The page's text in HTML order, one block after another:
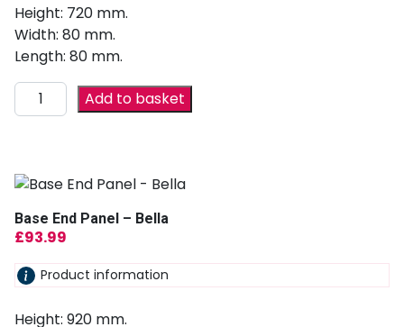
Height: 720 mm.
Width: 80 mm.
Length: 80 mm.
Add to basket
Base End Panel – Bella
£93.99
Product information
Height: 920 mm.